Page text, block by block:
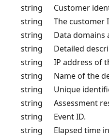
string
Customer
string
The customer
string
Data domains
string
Detailed
string
IP address of
string
Name of the
string
Unique
string
Assessment
string
Event ID.
string
Elapsed time